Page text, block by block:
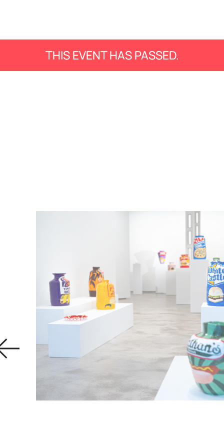
THIS EVENT HAS PASSED.